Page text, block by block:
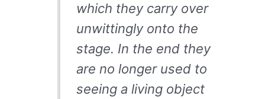
which they carry over
unwittingly onto the
stage. In the end they
are no longer used to
seeing a living object